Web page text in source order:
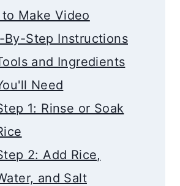
Make Video
By-Step Instructions
and Ingredients
Need
1: Rinse or Soak
2: Add Rice,
and Salt